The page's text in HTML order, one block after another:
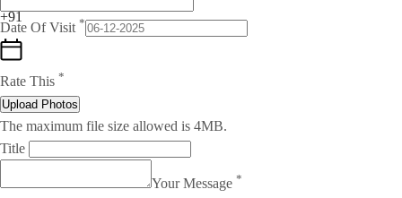
+91
Date Of Visit *
Rate This *
Upload Photos
The maximum file size allowed is 4MB.
Title
Your Message *